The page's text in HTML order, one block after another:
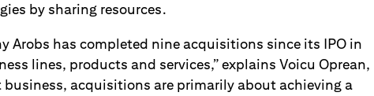
by sharing resources.
Arobs has completed nine acquisitions since its IPO in
lines, products and services,” explains Voicu Oprean,
business, acquisitions are primarily about achieving a